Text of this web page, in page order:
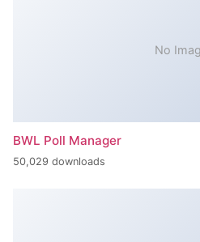
No
BWL Poll Manager
50,029 downloads